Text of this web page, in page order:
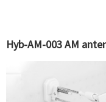
Hyb-AM-003 AM